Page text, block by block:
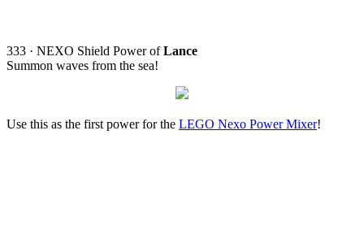
333 · NEXO Shield Power ofLance
Summon waves from the sea!
Use this as the first power for the LEGO Nexo Power Mixer!